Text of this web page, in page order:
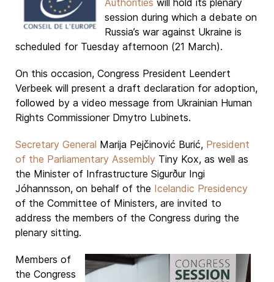
Authorities will hold its plenary
session during which a debate on
Russia’s war against Ukraine is
scheduled for Tuesday afternoon (21 March).
On this occasion, Congress President Leendert
Verbeek will present a draft declaration for adoption,
followed by a video message from Ukrainian Human
Rights Commissioner Dmytro Lubinets.
Secretary General Marija Pejčinović Burić, President
of the Parliamentary Assembly Tiny Kox, as well as
the Minister of Infrastructure Sigurður Ingi
Jóhannsson, on behalf of the Icelandic Presidency
of the Committee of Ministers, are invited to
address the members of the Congress during the
plenary sitting.
Members of
the Congress